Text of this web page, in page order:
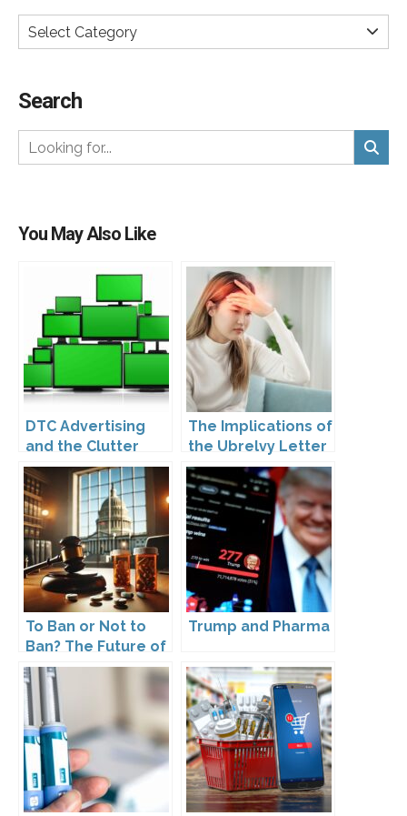
Select Category
Search
You May Also Like
DTC Advertising
and the Clutter
Trap: A Call for
Creativity
The Implications of
the Ubrelvy Letter
from OPDP
To Ban or Not to
Ban? The Future of
DTC Under
Kennedy’s
Leadership
Trump and Pharma